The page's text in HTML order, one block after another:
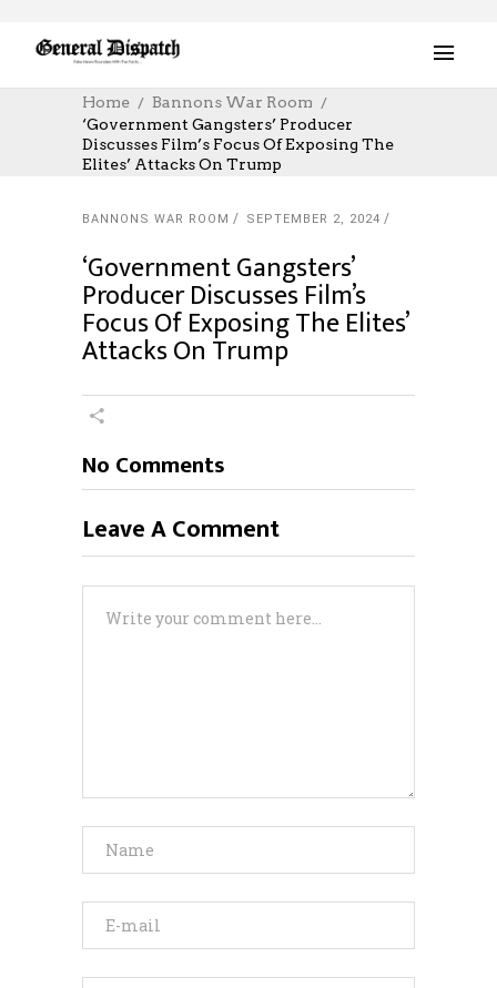
Home
Bannons War Room
‘Government Gangsters’ Producer
Discusses Film’s Focus Of Exposing The
Elites’ Attacks On Trump
BANNONS WAR ROOM SEPTEMBER 2, 2024
‘Government Gangsters’
Producer Discusses Film’s
Focus Of Exposing The Elites’
Attacks On Trump
No Comments
Leave A Comment